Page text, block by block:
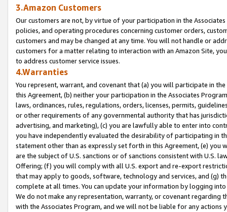
3.Amazon Customers
Our customers are not, by virtue of your participation in the
policies, and operating procedures concerning customer orders,
customers and may be changed at any time. You will not handle or
customers for a matter relating to interaction with an Amazon Site,
to address customer service issues.
4.Warranties
You represent, warrant, and covenant that (a) you will participate in
this Agreement, (b) neither your participation in the Associates
laws, ordinances, rules, regulations, orders, licenses, permits,
or other requirements of any governmental authority that has
advertising, and marketing), (c) you are lawfully able to enter into
you have independently evaluated the desirability of participating in
statement other than as expressly set forth in this Agreement, (e)
are the subject of U.S. sanctions or of sanctions consistent with U.S.
Offering; (f) you will comply with all U.S. export and re-export
that may apply to goods, software, technology and services, and (g)
complete at all times. You can update your information by logging
We do not make any representation, warranty, or covenant regarding
with the Associates Program, and we will not be liable for any actions